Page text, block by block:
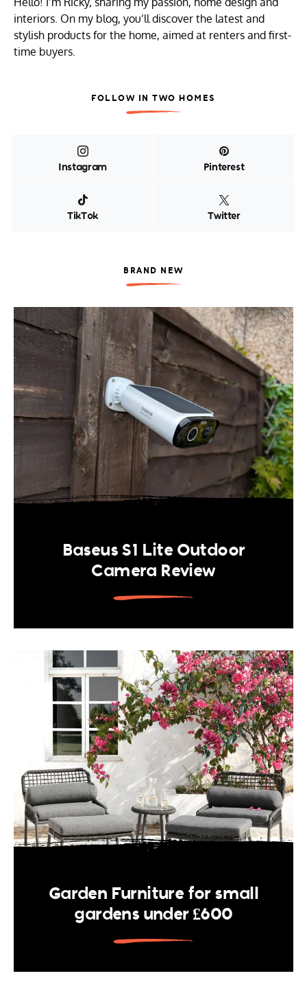
interiors. On my blog, you’ll discover the latest and
stylish products for the home, aimed at renters and first-
time buyers.
FOLLOW IN TWO HOMES
Instagram Pinterest
TikTok Twitter
BRAND NEW
Baseus S1 Lite Outdoor
Camera Review
Garden Furniture for small
gardens under £600